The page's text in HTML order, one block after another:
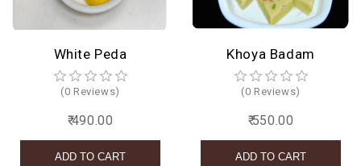
White Peda
(0 Reviews)
₹ 490.00
Khoya Badam
(0 Reviews)
₹ 550.00